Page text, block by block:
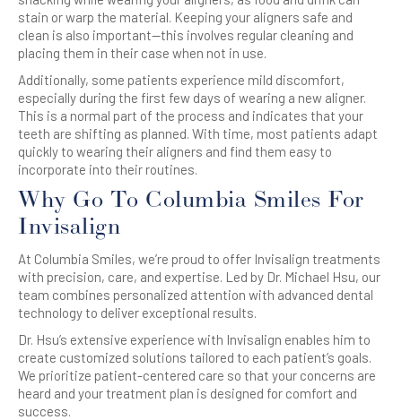
stain or warp the material. Keeping your aligners safe and
clean is also important—this involves regular cleaning and
placing them in their case when not in use.
Additionally, some patients experience mild discomfort,
especially during the first few days of wearing a new aligner.
This is a normal part of the process and indicates that your
teeth are shifting as planned. With time, most patients adapt
quickly to wearing their aligners and find them easy to
incorporate into their routines.
Why Go To Columbia Smiles For
Invisalign
At Columbia Smiles, we’re proud to offer Invisalign treatments
with precision, care, and expertise. Led by Dr. Michael Hsu, our
team combines personalized attention with advanced dental
technology to deliver exceptional results.
Dr. Hsu’s extensive experience with Invisalign enables him to
create customized solutions tailored to each patient’s goals.
We prioritize patient-centered care so that your concerns are
heard and your treatment plan is designed for comfort and
success.